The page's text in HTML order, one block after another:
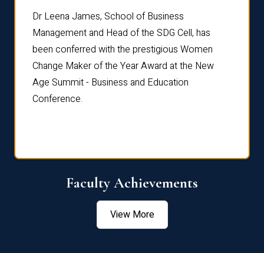
Dr Leena James, School of Business
Management and Head of the SDG Cell, has
been conferred with the prestigious Women
Change Maker of the Year Award at the New
Age Summit - Business and Education
Conference.
Faculty Achievements
View More